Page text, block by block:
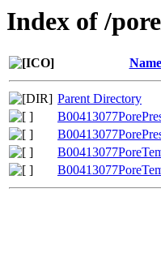
Index of /
Name
Parent Directory